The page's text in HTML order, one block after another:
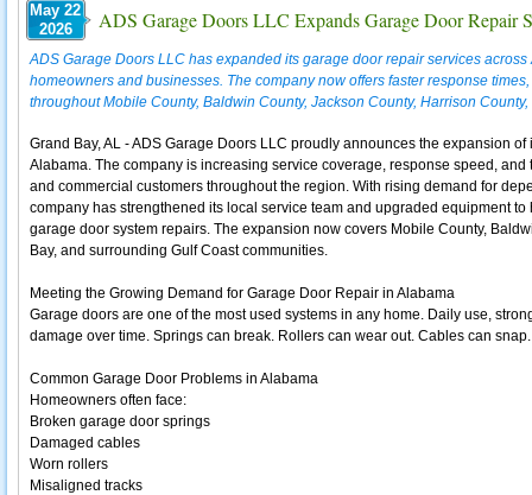
May 22
2026
ADS Garage Doors LLC Expands Garage Door Repair
ADS Garage Doors LLC has expanded its garage door repair services
homeowners and businesses. The company now offers faster response
throughout Mobile County, Baldwin County, Jackson County, Harrison
Grand Bay, AL - ADS Garage Doors LLC proudly announces the expansion
Alabama. The company is increasing service coverage, response speed,
and commercial customers throughout the region. With rising demand for
company has strengthened its local service team and upgraded equipment
garage door system repairs. The expansion now covers Mobile County,
Bay, and surrounding Gulf Coast communities.
Meeting the Growing Demand for Garage Door Repair in Alabama
Garage doors are one of the most used systems in any home. Daily use,
damage over time. Springs can break. Rollers can wear out. Cables can
Common Garage Door Problems in Alabama
Homeowners often face:
Broken garage door springs
Damaged cables
Worn rollers
Misaligned tracks